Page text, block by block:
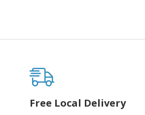
Free Local Delivery